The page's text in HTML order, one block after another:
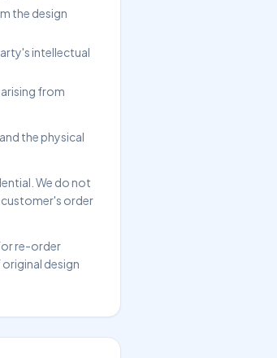
the design
intellectual
from
the physical
We do not
customer's order
re-order
design